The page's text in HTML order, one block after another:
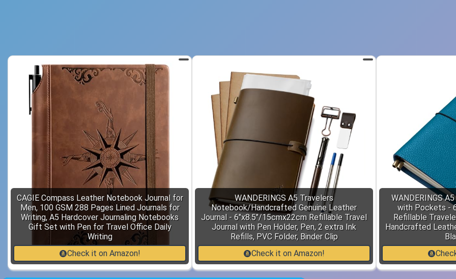
CAGIE Compass Leather Notebook Journal for
Men, 100 GSM 288 Pages Lined Journals for
Writing, A5 Hardcover Journaling Notebooks
Gift Set with Pen for Travel Office Daily
Writing
Check it on Amazon!
WANDERINGS A5 Travelers
Notebook/Handcrafted Genuine Leather
Journal - 6"x8.5"/15cmx22cm Refillable Travel
Journal with Pen Holder, Pen, 2 extra Ink
Refills, PVC Folder, Binder Clip
Check it on Amazon!
WANDERINGS
with Pockets -
Refillable
Handcrafted